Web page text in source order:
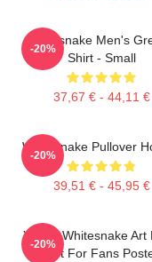
Whitesnake Men's
Shirt - Small
37,67 € - 44,11 €
-20%
Whitesnake Pullover
39,51 € - 45,95 €
-20%
Yellow Whitesnake Art
Gift For Fans
-20%